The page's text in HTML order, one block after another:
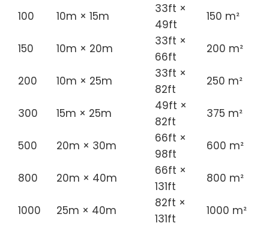
100
10m × 15m
33ft ×
49ft
150 m²
150 10m × 20m
33ft ×
66ft
200 m²
200 10m × 25m
33ft ×
82ft
250 m²
300 15m × 25m
49ft ×
82ft
375 m²
500 20m × 30m
66ft ×
98ft
600 m²
800 20m × 40m
66ft ×
131ft
800 m²
1000 25m × 40m
82ft ×
131ft
1000 m²